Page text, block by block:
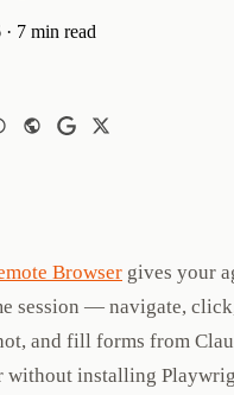
· 7 min read
Browser gives your
session — navigate,
and fill forms from
without installing